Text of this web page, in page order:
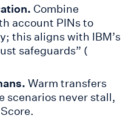
Combine
account PINs to
this aligns with IBM’s
safeguards” (
Warm transfers
scenarios never stall,